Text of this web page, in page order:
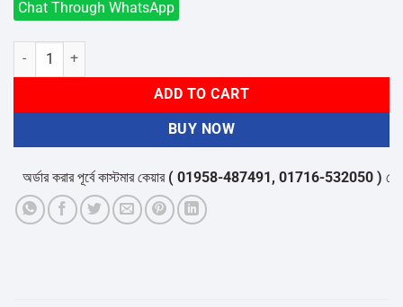
Chat Through WhatsApp
Hiksemi Sync HS-USB-E327C 32GB USB 3.2 Pen Drive quantity
ADD TO CART
BUY NOW
করার পূর্বে কাস্টমার কেয়ার( 01958-487491, 01716-532050 )থেকে